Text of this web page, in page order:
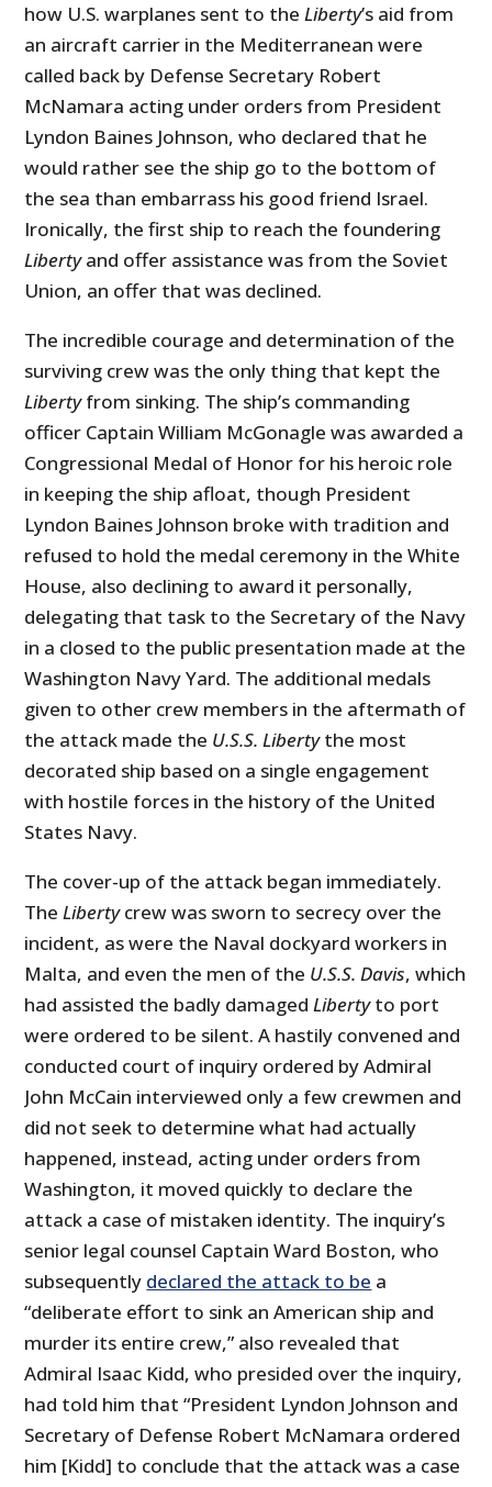
how U.S. warplanes sent to theLiberty’s aid from
an aircraft carrier in the Mediterranean were
called back by Defense Secretary Robert
McNamara acting under orders from President
Lyndon Baines Johnson, who declared that he
would rather see the ship go to the bottom of
the sea than embarrass his good friend Israel.
Ironically, the first ship to reach the foundering
Libertyand offer assistance was from the Soviet
Union, an offer that was declined.
The incredible courage and determination of the
surviving crew was the only thing that kept the
Libertyfrom sinking. The ship’s commanding
officer Captain William McGonagle was awarded a
Congressional Medal of Honor for his heroic role
in keeping the ship afloat, though President
Lyndon Baines Johnson broke with tradition and
refused to hold the medal ceremony in the White
House, also declining to award it personally,
delegating that task to the Secretary of the Navy
in a closed to the public presentation made at the
Washington Navy Yard. The additional medals
given to other crew members in the aftermath of
the attack made the U.S.S. Libertythe most
decorated ship based on a single engagement
with hostile forces in the history of the United
States Navy.
The cover-up of the attack began immediately.
TheLibertycrew was sworn to secrecy over the
incident, as were the Naval dockyard workers in
Malta, and even the men of the U.S.S. Davis, which
had assisted the badly damagedLibertyto port
were ordered to be silent. A hastily convened and
conducted court of inquiry ordered by Admiral
John McCain interviewed only a few crewmen and
did not seek to determine what had actually
happened, instead, acting under orders from
Washington, it moved quickly to declare the
attack a case of mistaken identity. The inquiry’s
senior legal counsel Captain Ward Boston, who
subsequently declared the attack to be a
“deliberate effort to sink an American ship and
murder its entire crew,” also revealed that
Admiral Isaac Kidd, who presided over the inquiry,
had told him that “President Lyndon Johnson and
Secretary of Defense Robert McNamara ordered
him [Kidd] to conclude that the attack was a case